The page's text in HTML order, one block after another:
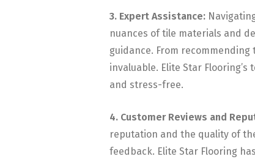
3. Expert Assistance:
nuances of tile materials and
guidance. From
invaluable. Elite Star
and stress-free.
4. Customer Reviews and
reputation and the quality of
feedback. Elite Star Flooring